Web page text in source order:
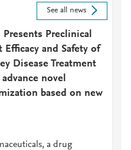
See all news
Presents Preclinical
Efficacy and Safety of
Disease Treatment
novel
based on new
a drug